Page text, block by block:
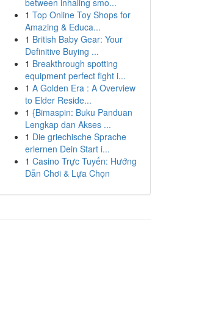
between inhaling smo...
1 Top Online Toy Shops for
Amazing & Educa...
1 British Baby Gear: Your
Definitive Buying ...
1 Breakthrough spotting
equipment perfect fight i...
1 A Golden Era : A Overview
to Elder Reside...
1 {Bimaspin: Buku Panduan
Lengkap dan Akses ...
1 Die griechische Sprache
erlernen Dein Start i...
1 Casino Trực Tuyến: Hướng
Dẫn Chơi & Lựa Chọn